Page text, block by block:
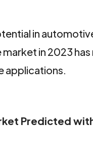
in
in 2023
applications.
Predicted